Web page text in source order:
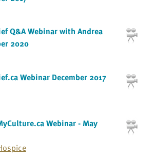
Q&A Webinar with Andrea
2020
Webinar December 2017
Webinar - May